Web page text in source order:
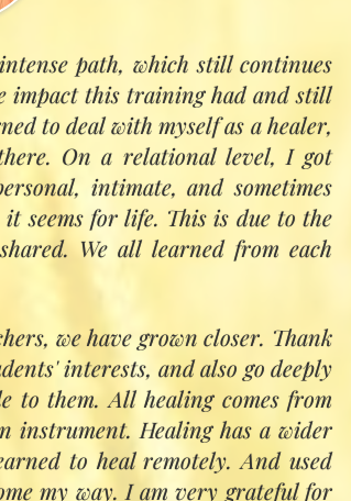
Pir Vilayat Khan and Pir Zia
other traditions. It will give the
and personal transformation.
their particular healing path and
sessions and small groups, with
path, which still continues
impact this training had and still
to deal with myself as a healer,
On a relational level, I got
intimate, and sometimes
seems for life. This is due to the
We all learned from each
we have grown closer. Thank
interests, and also go deeply
to them. All healing comes from
instrument. Healing has a wider
to heal remotely. And used
my way. I am very grateful for